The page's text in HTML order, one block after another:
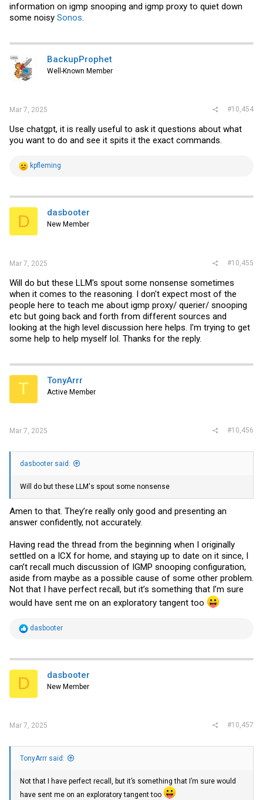
them to work with fake tach signals and the like.
kept the MF60101V3-1000U-A9 on the ASIC. Comparing no ASIC fan
ambient). Temps for air outlet have been below 30c no matter the
configuration of fans.
information on igmp snooping and igmp proxy to quiet down
some noisy Sonos
BackupProphet
Well-Known Member
Mar 7, 2025 #10,454
Use chatgpt, it is really useful to ask it questions about what
you want to do and see it spits it the exact commands.
R
t
i
s
kpfleming
D dasbooter
New Member
Mar 7, 2025 #10,455
Will do but these LLM's spout some nonsense sometimes
when it comes to the reasoning. I don't expect most of the
people here to teach me about igmp proxy/ querier/ snooping
etc but going back and forth from different sources and
looking at the high level discussion here helps. I'm trying to get
some help to help myself lol. Thanks for the reply.
T TonyArrr
Active Member
Mar 7, 2025 #10,456
dasbooter said:
Will do but these LLM's spout some nonsense
Amen to that. They’re really only good and presenting an
answer confidently, not accurately.
Having read the thread from the beginning when I originally
settled on a ICX for home, and staying up to date on it since, I
can’t recall much discussion of IGMP snooping configuration,
aside from maybe as a possible cause of some other problem.
Not that I have perfect recall, but it’s something that I’m sure
would have sent me on an exploratory tangent too
R
t
i
s
dasbooter
D dasbooter
New Member
Mar 7, 2025 #10,457
TonyArrr said:
Not that I have perfect recall, but it’s something that I’m sure would
have sent me on an exploratory tangent too